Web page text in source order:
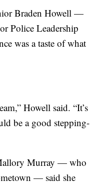
Braden Howell —
Police Leadership
was a taste of what
Howell said. “It’s
be a good stepping-
Murray — who
— said she